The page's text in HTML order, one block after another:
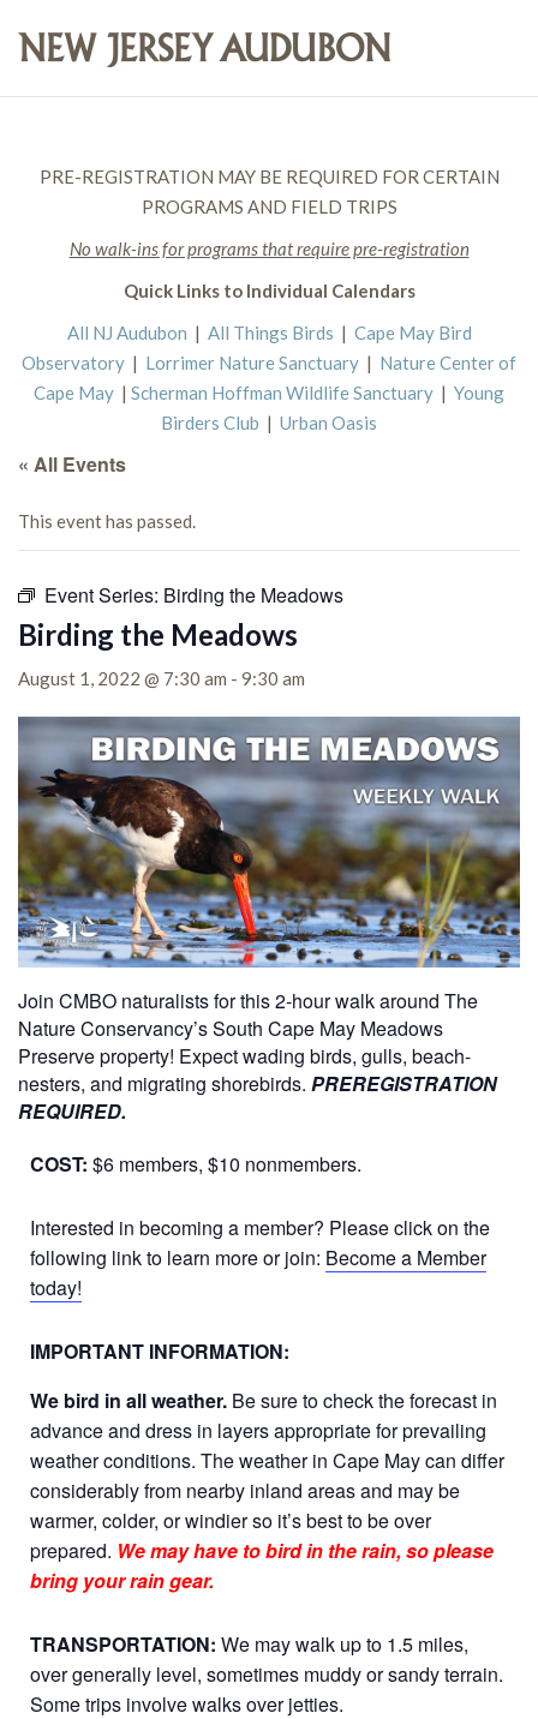
PRE-REGISTRATION MAY BE REQUIRED FOR CERTAIN
PROGRAMS AND FIELD TRIPS
No walk-ins for programs that require pre-registration
Quick Links to Individual Calendars
All NJ Audubon | All Things Birds | Cape May Bird
Observatory | Lorrimer Nature Sanctuary | Nature Center of
Cape May | Scherman Hoffman Wildlife Sanctuary | Young
Birders Club | Urban Oasis
« All Events
This event has passed.
Event Series: Birding the Meadows
Birding the Meadows
August 1, 2022 @ 7:30 am - 9:30 am
Join CMBO naturalists for this 2-hour walk around The
Nature Conservancy’s South Cape May Meadows
Preserve property! Expect wading birds, gulls, beach-
nesters, and migrating shorebirds. PREREGISTRATION
REQUIRED.
COST: $6 members, $10 nonmembers.
Interested in becoming a member? Please click on the
following link to learn more or join: Become a Member
today!
IMPORTANT INFORMATION:
We bird in all weather. Be sure to check the forecast in
advance and dress in layers appropriate for prevailing
weather conditions. The weather in Cape May can differ
considerably from nearby inland areas and may be
warmer, colder, or windier so it’s best to be over
prepared. We may have to bird in the rain, so please
bring your rain gear.
TRANSPORTATION: We may walk up to 1.5 miles,
over generally level, sometimes muddy or sandy terrain.
Some trips involve walks over jetties.